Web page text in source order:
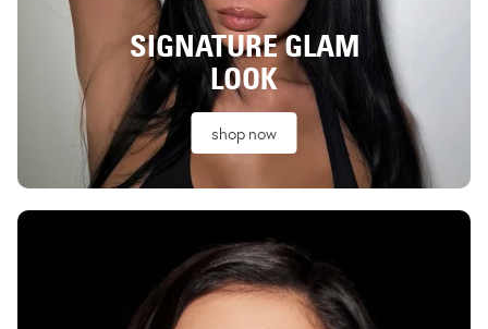
SIGNATURE GLAM
LOOK
shop now